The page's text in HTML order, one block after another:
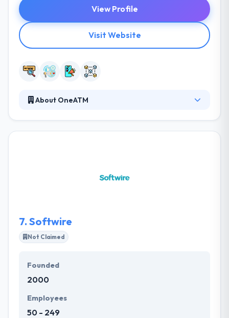
View Profile
Visit Website
About OneATM
before development. They pride themselves on
7. Softwire
Not Claimed
Founded
2000
Employees
50 - 249